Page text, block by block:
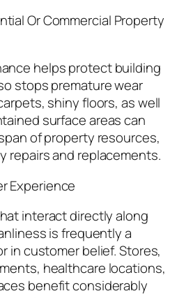
Or Commercial Property
helps protect building
stops premature wear
shiny floors, as well
surface areas can
of property resources,
repairs and replacements.
Experience
interact directly along
is frequently a
in customer belief. Stores,
healthcare locations,
benefit considerably